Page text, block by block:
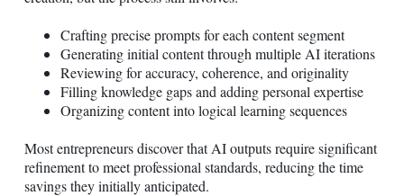
Crafting precise prompts for each content segment
Generating initial content through multiple AI iterations
Reviewing for accuracy, coherence, and originality
Filling knowledge gaps and adding personal expertise
Organizing content into logical learning sequences
Most entrepreneurs discover that AI outputs require significant
refinement to meet professional standards, reducing the time
savings they initially anticipated.